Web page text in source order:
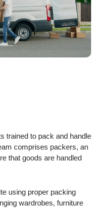
trained to pack and handle
comprises packers, an
that goods are handled
using proper packing
wardrobes, furniture